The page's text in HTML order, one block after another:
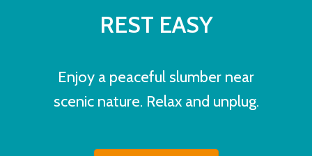
REST EASY
Enjoy a peaceful slumber near
scenic nature. Relax and unplug.